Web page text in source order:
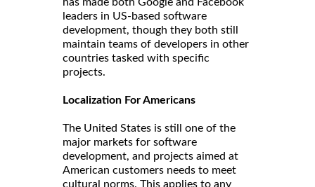
leaders in US-based software
development, though they both still
maintain teams of developers in other
countries tasked with specific
projects.
Localization For Americans
The United States is still one of the
major markets for software
development, and projects aimed at
American customers needs to meet
cultural norms. This applies to any